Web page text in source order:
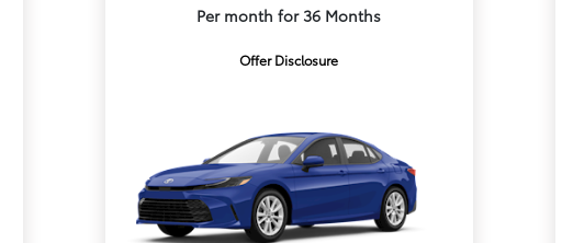
Per month for 36 Months
Offer Disclosure